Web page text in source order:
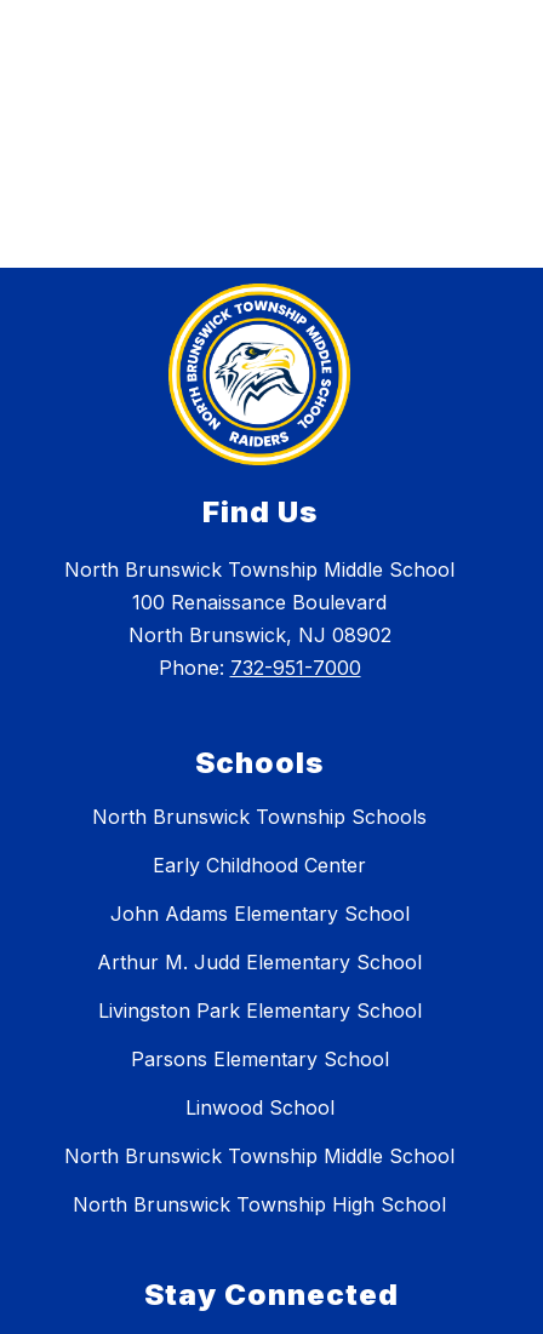
Find Us
North Brunswick Township Middle School
100 Renaissance Boulevard
North Brunswick, NJ 08902
Phone: 732-951-7000
Schools
North Brunswick Township Schools
Early Childhood Center
John Adams Elementary School
Arthur M. Judd Elementary School
Livingston Park Elementary School
Parsons Elementary School
Linwood School
North Brunswick Township Middle School
North Brunswick Township High School
Stay Connected